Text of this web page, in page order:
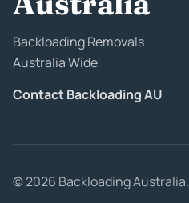
Backloading Removals
Australia Wide
Contact Backloading AU
© 2026 Backloading Australia.